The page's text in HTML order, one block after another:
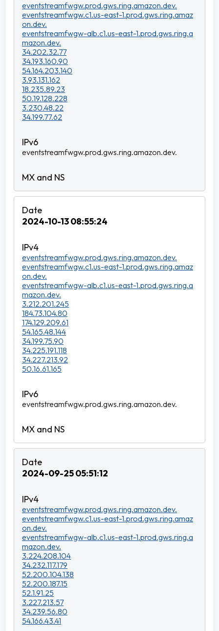
eventstreamfwgw.prod.gws.ring.amazon.dev.
eventstreamfwgw.c1.us-east-1.prod.gws.ring.amaz
on.dev.
eventstreamfwgw-alb.c1.us-east-1.prod.gws.ring.a
mazon.dev.
34.202.32.77
34.193.160.90
54.164.203.140
3.93.131.162
18.235.89.23
50.19.128.228
3.230.48.22
34.199.77.62
eventstreamfwgw.prod.gws.ring.amazon.dev.
2024-10-13 08:55:24
eventstreamfwgw.prod.gws.ring.amazon.dev.
eventstreamfwgw.c1.us-east-1.prod.gws.ring.amaz
on.dev.
eventstreamfwgw-alb.c1.us-east-1.prod.gws.ring.a
mazon.dev.
3.212.201.245
184.73.104.80
174.129.209.61
54.165.48.144
34.199.75.90
34.225.191.118
34.227.213.92
50.16.61.165
eventstreamfwgw.prod.gws.ring.amazon.dev.
2024-09-25 05:51:12
eventstreamfwgw.prod.gws.ring.amazon.dev.
eventstreamfwgw.c1.us-east-1.prod.gws.ring.amaz
on.dev.
eventstreamfwgw-alb.c1.us-east-1.prod.gws.ring.a
mazon.dev.
3.224.208.104
34.232.117.179
52.200.104.138
52.200.187.15
52.1.91.25
3.227.213.57
34.239.56.80
54.166.43.41